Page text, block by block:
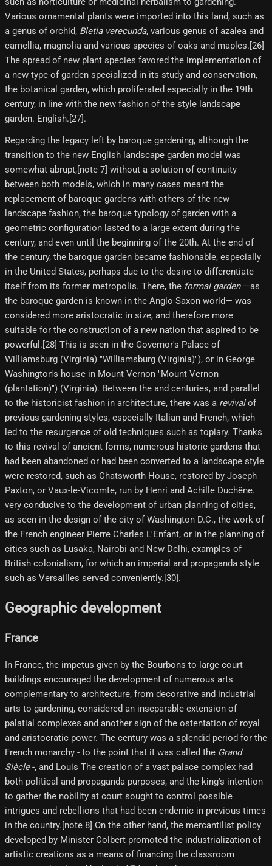
Various ornamental plants were imported into this land, such as
a genus of orchid, Bletia verecunda, various genus of azalea and
camellia, magnolia and various species of oaks and maples.[26]
The spread of new plant species favored the implementation of
a new type of garden specialized in its study and conservation,
the botanical garden, which proliferated especially in the 19th
century, in line with the new fashion of the style landscape
garden. English.[27]​.
Regarding the legacy left by baroque gardening, although the
transition to the new English landscape garden model was
somewhat abrupt,[note 7]​ without a solution of continuity
between both models, which in many cases meant the
replacement of baroque gardens with others of the new
landscape fashion, the baroque typology of garden with a
geometric configuration lasted to a large extent during the
century, and even until the beginning of the 20th. At the end of
the century, the baroque garden became fashionable, especially
in the United States, perhaps due to the desire to differentiate
itself from its former metropolis. There, the formal garden—as
the baroque garden is known in the Anglo-Saxon world— was
considered more aristocratic in size, and therefore more
suitable for the construction of a new nation that aspired to be
powerful.[28] This is seen in the Governor's Palace of
Williamsburg (Virginia) "Williamsburg (Virginia)"), or in George
Washington's house in Mount Vernon "Mount Vernon
(plantation)") (Virginia). Between the and centuries, and parallel
to the historicist fashion in architecture, there was a revivalof
previous gardening styles, especially Italian and French, which
led to the resurgence of old techniques such as topiary. Thanks
to this revival of ancient forms, numerous historic gardens that
had been abandoned or had been converted to a landscape style
were restored, such as Chatsworth House, restored by Joseph
Paxton, or Vaux-le-Vicomte, run by Henri and Achille Duchêne.
very conducive to the development of urban planning of cities,
as seen in the design of the city of Washington D.C., the work of
the French engineer Pierre Charles L'Enfant, or in the planning of
cities such as Lusaka, Nairobi and New Delhi, examples of
British colonialism, for which an imperial and propaganda style
such as Versailles served conveniently.[30]​.
Geographic development
France
In France, the impetus given by the Bourbons to large court
buildings encouraged the development of numerous arts
complementary to architecture, from decorative and industrial
arts to gardening, considered an inseparable extension of
palatial complexes and another sign of the ostentation of royal
and aristocratic power. The century was a splendid period for the
French monarchy - to the point that it was called the Grand
Siècle-, and Louis The creation of a vast palace complex had
both political and propaganda purposes, and the king's intention
to gather the nobility at court sought to control possible
intrigues and rebellions that had been endemic in previous times
in the country.[note 8] On the other hand, the mercantilist policy
developed by Minister Colbert promoted the industrialization of
artistic creations as a means of financing the classroom